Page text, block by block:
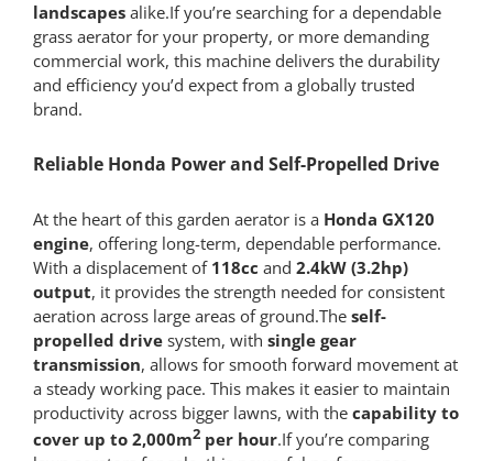
landscapesalike.If you’re searching for a dependable
grass aerator for your property, or more demanding
commercial work, this machine delivers the durability
and efficiency you’d expect from a globally trusted
brand.
Reliable Honda Power and Self-Propelled Drive
At the heart of this garden aerator is a Honda GX120
engine, offering long-term, dependable performance.
With a displacement of 118cc and 2.4kW (3.2hp)
output, it provides the strength needed for consistent
aeration across large areas of ground.The self-
propelled drivesystem, with single gear
transmission, allows for smooth forward movement at
a steady working pace. This makes it easier to maintain
productivity across bigger lawns, with the capability to
cover up to 2,000m2per hour.If you’re comparing